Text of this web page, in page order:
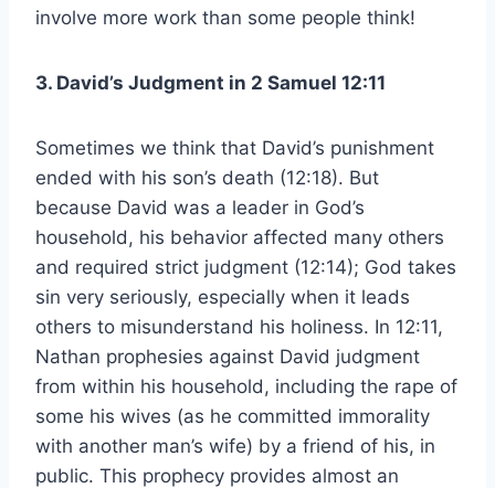
involve more work than some people think!
3. David’s Judgment in 2 Samuel 12:11
Sometimes we think that David’s punishment
ended with his son’s death (12:18). But
because David was a leader in God’s
household, his behavior affected many others
and required strict judgment (12:14); God takes
sin very seriously, especially when it leads
others to misunderstand his holiness. In 12:11,
Nathan prophesies against David judgment
from within his household, including the rape of
some his wives (as he committed immorality
with another man’s wife) by a friend of his, in
public. This prophecy provides almost an